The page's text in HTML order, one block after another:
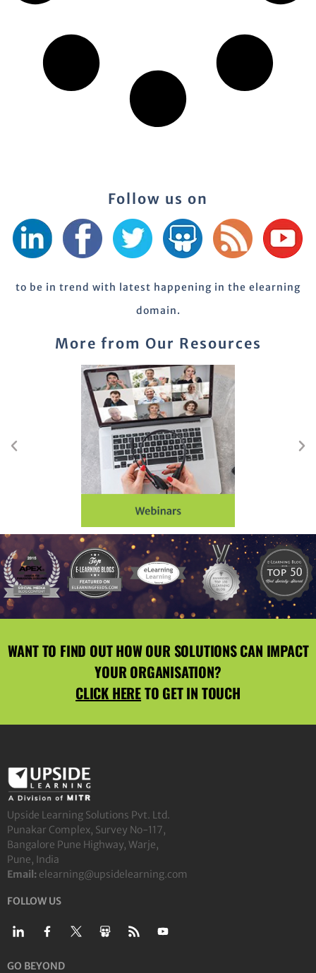
Follow us on
to be in trend with latest happening in the elearning
domain.
More from Our Resources
WANT TO FIND OUT HOW OUR SOLUTIONS CAN IMPACT
YOUR ORGANISATION?
CLICK HERETO GET IN TOUCH
Upside Learning Solutions Pvt. Ltd.
Punakar Complex, Survey No-117,
Bangalore Pune Highway, Warje,
Pune, India
Email: elearning@upsidelearning.com
FOLLOW US
GO BEYOND